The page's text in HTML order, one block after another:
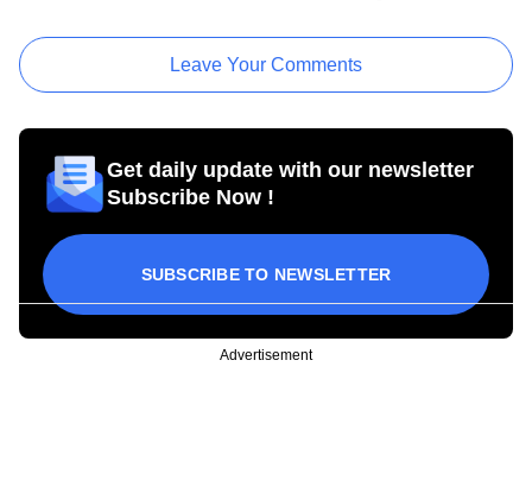
Leave Your Comments
Get daily update with our newsletter
Subscribe Now !
SUBSCRIBE TO NEWSLETTER
Advertisement